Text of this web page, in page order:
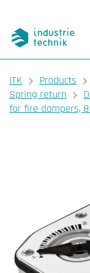
You are here:
ITK Products
Spring return
for fire dampers,